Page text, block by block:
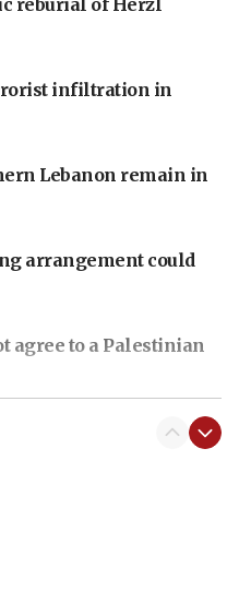
infiltration in
Lebanon remain in
arrangement could
agree to a Palestinian
Lebanon